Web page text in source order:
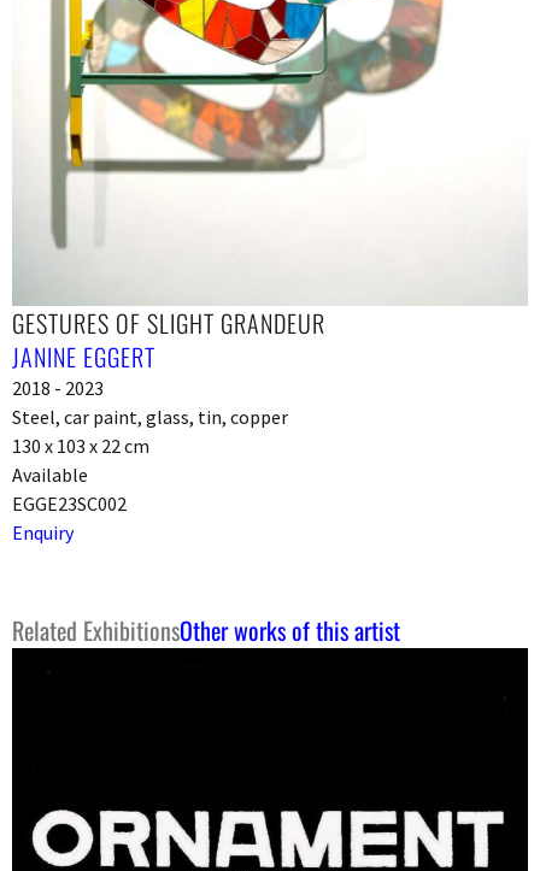
GESTURES OF SLIGHT GRANDEUR
JANINE EGGERT
2018 - 2023
Steel, car paint, glass, tin, copper
130 x 103 x 22 cm
Available
EGGE23SC002
Enquiry
Related ExhibitionsOther works of this artist